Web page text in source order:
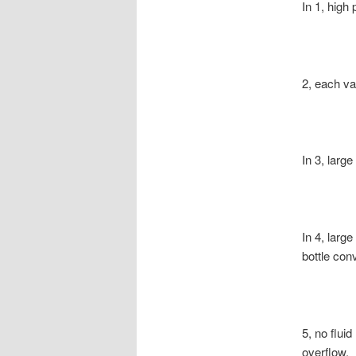
In 1, high
2, each
In 3,
In 4,
bottle
5, no fluid
overflow.